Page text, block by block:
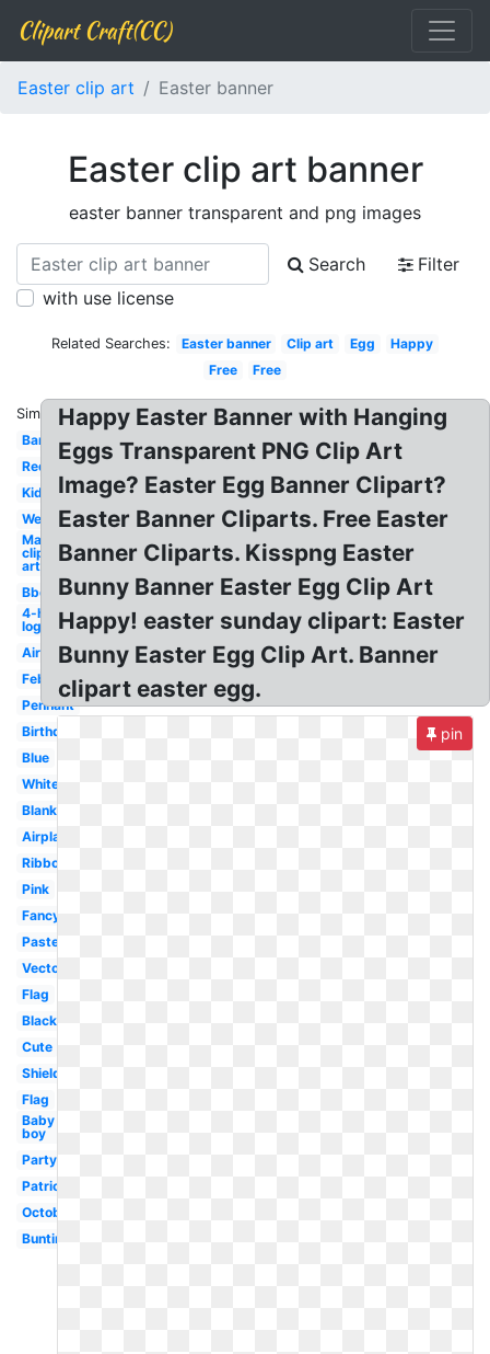
Clipart Craft(CC)
Easter clip art Easter banner
Easter clip art banner
easter banner transparent and png images
Search
Filter
with use license
Related Searches: Easter banner Clip art Egg
Happy
Free
Free
Similar:
Banner
Red
Kid
Welcome
May
clip
art
Bbq
4-h
logo
Airplane
February
Pennant
Birthday
Blue
White
Blank
Airplane
Ribbon
Pink
Fancy
Pastel
Vector
Flag
Black
Cute
Shield
Flag
Baby
boy
Party
Patriotic
October
Bunting
Happy Easter Banner with Hanging
Eggs Transparent PNG Clip Art
Image? Easter Egg Banner Clipart?
Easter Banner Cliparts. Free Easter
Banner Cliparts. Kisspng Easter
Bunny Banner Easter Egg Clip Art
Happy! easter sunday clipart: Easter
Bunny Easter Egg Clip Art. Banner
clipart easter egg.
pin